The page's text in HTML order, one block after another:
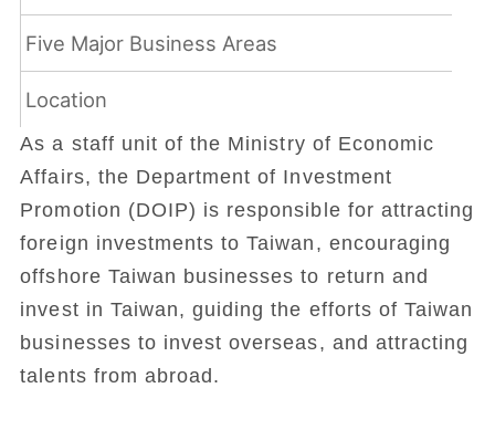
Five Major Business Areas
Location
As a staff unit of the Ministry of Economic
Affairs, the Department of Investment
Promotion (DOIP) is responsible for attracting
foreign investments to Taiwan, encouraging
offshore Taiwan businesses to return and
invest in Taiwan, guiding the efforts of Taiwan
businesses to invest overseas, and attracting
talents from abroad.